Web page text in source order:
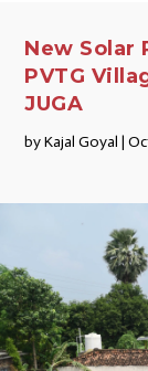
New Solar
PVTG
JUGA
byKajal Goyal |